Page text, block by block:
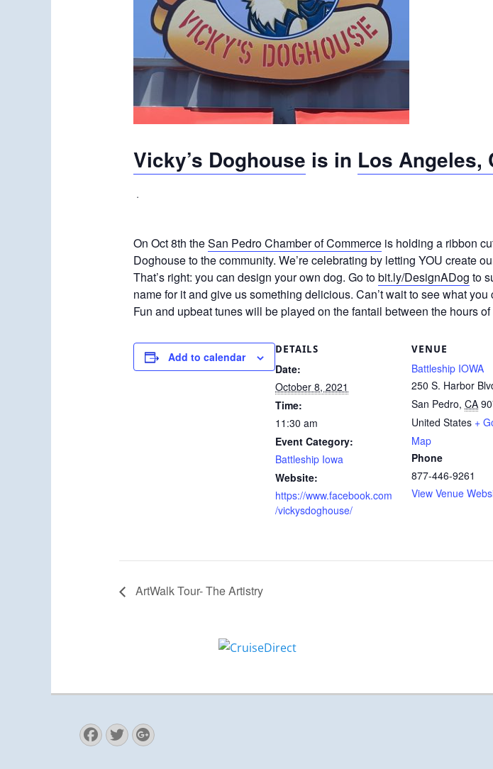
Vicky’s Doghouse is in Los Angeles,
·
On Oct 8th theSan Pedro Chamber of Commerce is holding a ribbon
Doghouse to the community. We’re celebrating by letting YOU create
That’s right: you can design your own dog. Go tobit.ly/DesignADog to
name for it and give us something delicious. Can’t wait to see what you
Fun and upbeat tunes will be played on the fantail between the hours
Add to calendar
DETAILS
Date:
October 8, 2021
Time:
11:30 am
Event Category:
Battleship Iowa
Website:
https://www.facebook.com
/vickysdoghouse/
VENUE
Battleship IOWA
250 S. Harbor
San Pedro, CA
United States +
Map
Phone
877-446-9261
View Venue
ArtWalk Tour- The Artistry
Facebook
Twitter
Googleplus